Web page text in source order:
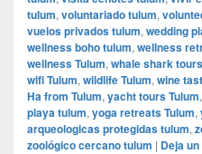
tulum, voluntariado tulum,
vuelos privados tulum, wedding
wellness boho tulum, wellness
wellness Tulum, whale shark
wifi Tulum, wildlife Tulum, wine
Ha from Tulum, yacht tours Tulum,
playa tulum, yoga retreats Tulum,
arqueologicas protegidas tulum,
zoológico cercano tulum | Deja